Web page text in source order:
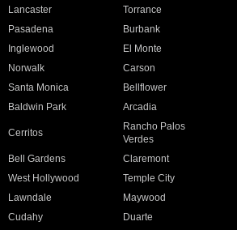
Lancaster
Torrance
Pasadena
Burbank
Inglewood
El Monte
Norwalk
Carson
Santa Monica
Bellflower
Baldwin Park Arcadia
Cerritos
Rancho Palos
Verdes
Bell Gardens
Claremont
West Hollywood
Temple City
Lawndale
Maywood
Cudahy
Duarte